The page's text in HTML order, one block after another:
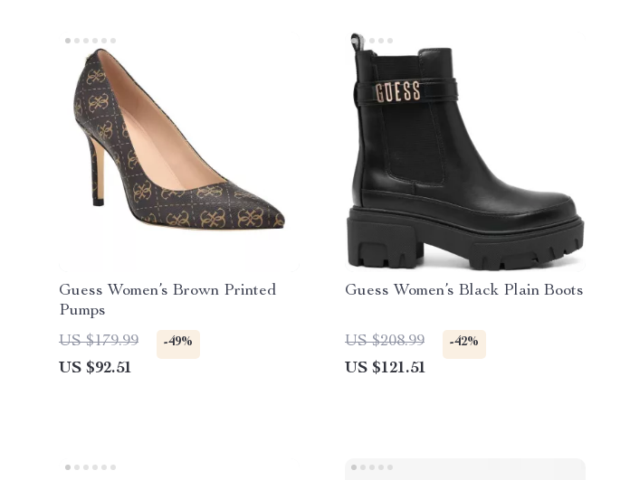
Guess Women’s Brown Printed
Pumps
US $179.99
-49%
US $92.51
Guess Women’s Black Plain Boots
US $208.99 -42%
US $121.51